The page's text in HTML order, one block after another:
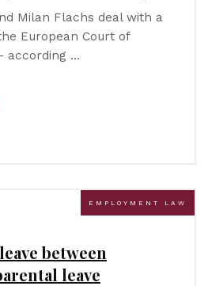
Milan Flachs deal with a
European Court of
according …
EMPLOYMENT LAW
between
leave